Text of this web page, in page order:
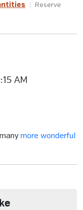
Reserve
AM
more wonderful